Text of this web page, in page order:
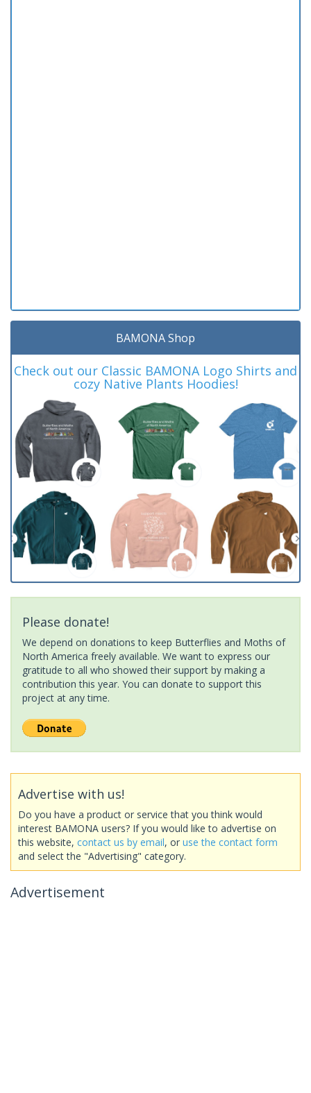
BAMONA Shop
Check out our Classic BAMONA Logo Shirts and
cozy Native Plants Hoodies!
Please donate!
We depend on donations to keep Butterflies and Moths of
North America freely available. We want to express our
gratitude to all who showed their support by making a
contribution this year. You can donate to support this
project at any time.
Advertise with us!
Do you have a product or service that you think would
interest BAMONA users? If you would like to advertise on
this website, contact us by email, or use the contact form
and select the "Advertising" category.
Advertisement